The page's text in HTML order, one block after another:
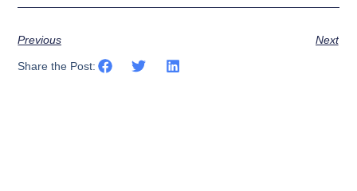
Previous Next
Share the Post: